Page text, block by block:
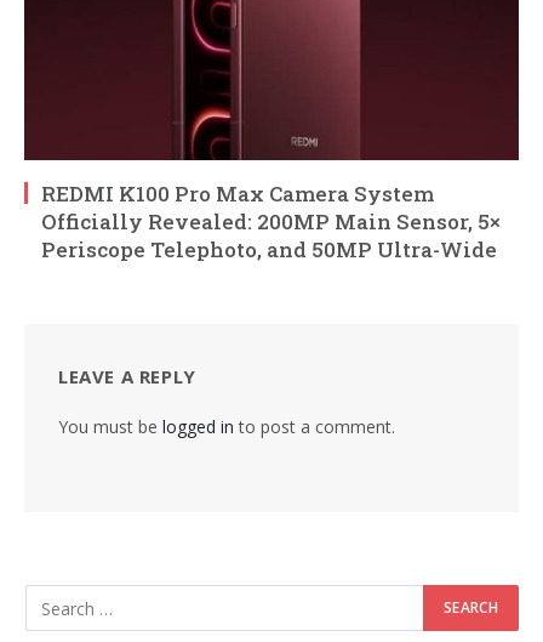
REDMI K100 Pro Max Camera System
Officially Revealed: 200MP Main Sensor, 5×
Periscope Telephoto, and 50MP Ultra-Wide
LEAVE A REPLY
You must be logged in to post a comment.